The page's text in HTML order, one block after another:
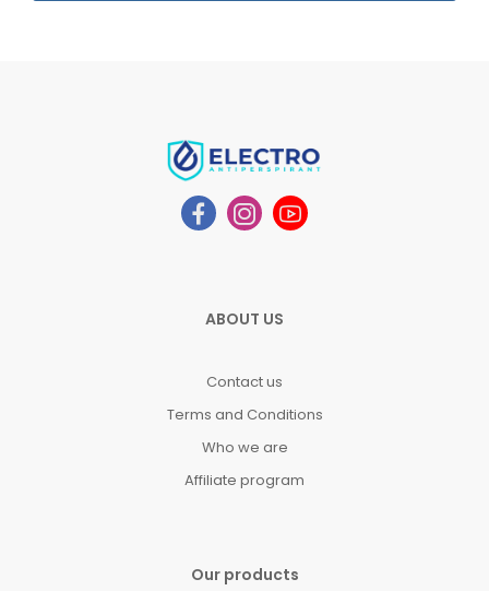
ABOUT US
Contact us
Terms and Conditions
Who we are
Affiliate program
Our products